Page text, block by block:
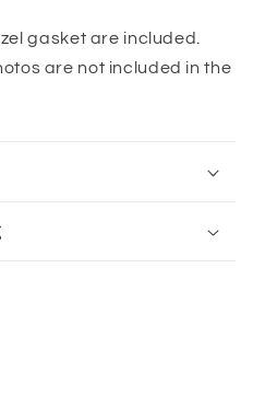
gasket are included.
are not included in the